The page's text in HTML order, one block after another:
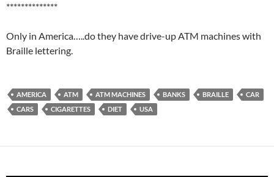
**************
Only in America…..do they have drive-up ATM machines with
Braille lettering.
AMERICA ATM ATM MACHINES BANKS BRAILLE
CAR
CARS
CIGARETTES DIET USA